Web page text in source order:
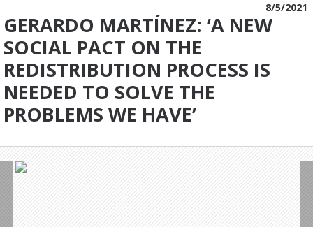
8/5/2021
GERARDO MARTÍNEZ: ‘A NEW
SOCIAL PACT ON THE
REDISTRIBUTION PROCESS IS
NEEDED TO SOLVE THE
PROBLEMS WE HAVE’